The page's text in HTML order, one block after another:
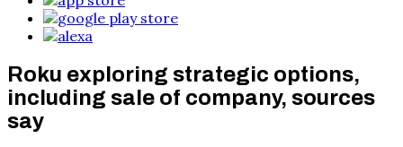
Roku exploring strategic options,
including sale of company, sources
say